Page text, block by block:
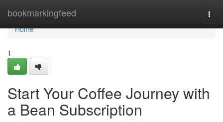
bookmarkingfeed
Home
Home
1
Start Your Coffee Journey with
a Bean Subscription